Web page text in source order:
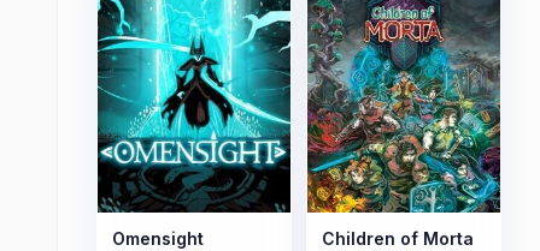
Omensight Children of Morta